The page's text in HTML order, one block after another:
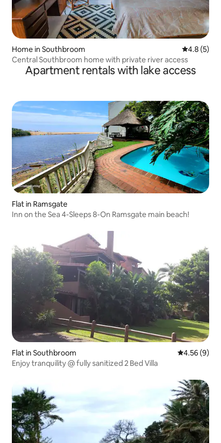
Home in Southbroom 4.8 out of
4.8 (5)
Central Southbroom home with private river access
Apartment rentals with lake access
Flat in Ramsgate
Inn on the Sea 4-Sleeps 8-On Ramsgate main beach!
Flat in Southbroom 4.56 out of
4.56 (9)
Enjoy tranquility @ fully sanitized 2 Bed Villa